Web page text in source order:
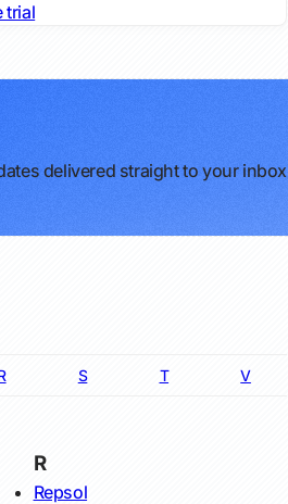
trial
delivered straight to your inbox
S T V
R
Repsol